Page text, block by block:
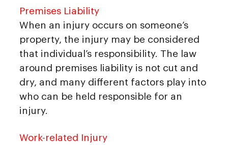
Premises Liability
When an injury occurs on someone’s
property, the injury may be considered
that individual’s responsibility. The law
around premises liability is not cut and
dry, and many different factors play into
who can be held responsible for an
injury.
Work-related Injury